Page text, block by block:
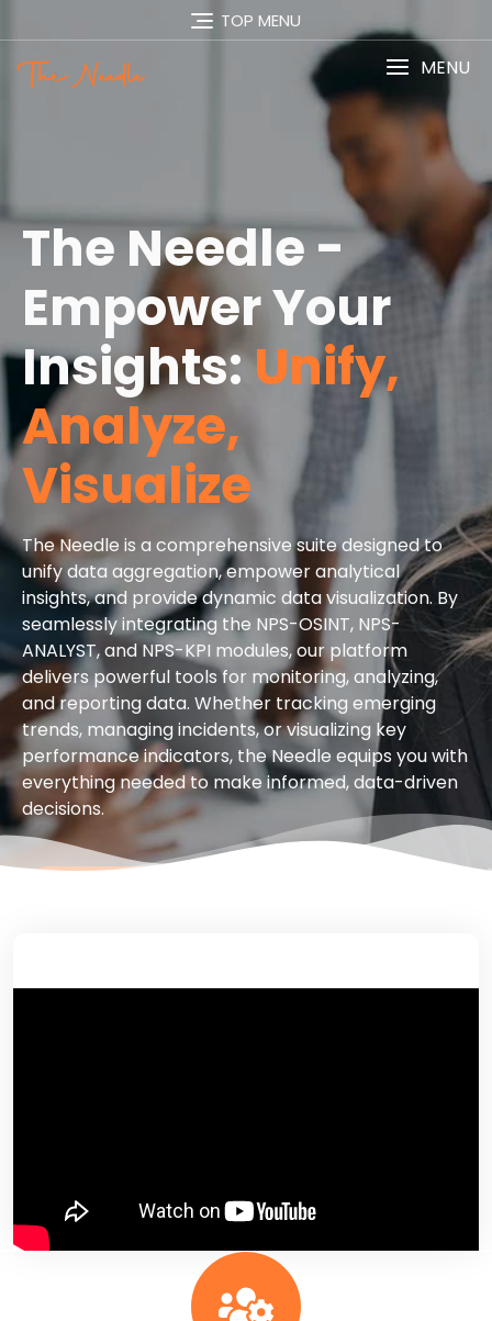
TOP MENU
MENU
The Needle -
Empower Your
Insights:Unify,
Analyze,
Visualize
The Needle is a comprehensive suite designed to
unify data aggregation, empower analytical
insights, and provide dynamic data visualization. By
seamlessly integrating the NPS-OSINT, NPS-
ANALYST, and NPS-KPI modules, our platform
delivers powerful tools for monitoring, analyzing,
and reporting data. Whether tracking emerging
trends, managing incidents, or visualizing key
performance indicators, the Needle equips you with
everything needed to make informed, data-driven
decisions.